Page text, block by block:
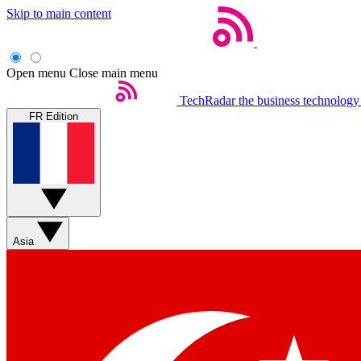
Skip to main content
Open menu Close main menu
TechRadar the business
FR Edition
Asia